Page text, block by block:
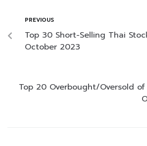
PREVIOUS
Top 30 Short-Selling Thai
October 2023
Top 20 Overbought/Oversold of